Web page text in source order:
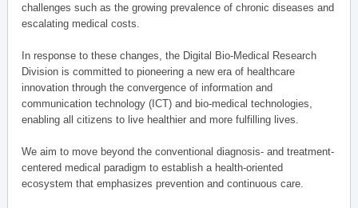
challenges such as the growing prevalence of chronic diseases and
escalating medical costs.
In response to these changes, the Digital Bio-Medical Research
Division is committed to pioneering a new era of healthcare
innovation through the convergence of information and
communication technology (ICT) and bio-medical technologies,
enabling all citizens to live healthier and more fulfilling lives.
We aim to move beyond the conventional diagnosis- and treatment-
centered medical paradigm to establish a health-oriented
ecosystem that emphasizes prevention and continuous care.